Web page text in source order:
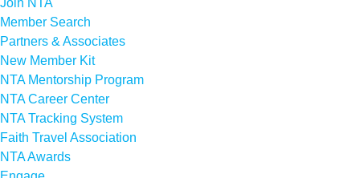
Join NTA
Member Search
Partners & Associates
New Member Kit
NTA Mentorship Program
NTA Career Center
NTA Tracking System
Faith Travel Association
NTA Awards